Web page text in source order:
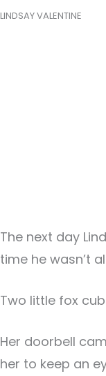
LINDSAY VALENTINE
The next day
time he wasn’t
Two little fox
Her doorbell
her to keep an